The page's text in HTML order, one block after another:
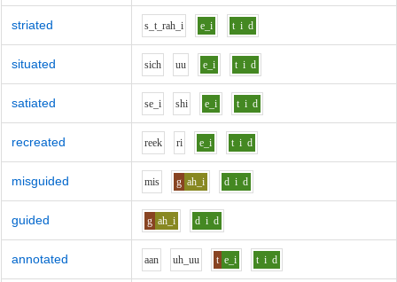
striated s_t_rah_i e_i t i d
situated sich uu e_i t i d
satiated se_i shi e_i t i d
recreated reek ri e_i t i d
misguided mis g ah_i d i d
guided g ah_i d i d
annotated aan uh_uu t e_i t i d